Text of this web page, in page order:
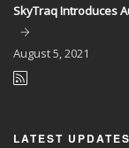
SkyTraq Introduces
August5, 2021
LATEST UPDATES